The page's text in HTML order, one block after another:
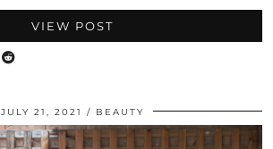
VIEW POST
JULY 21, 2021 BEAUTY